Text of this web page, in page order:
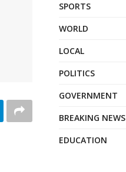
SPORTS
WORLD
LOCAL
POLITICS
GOVERNMENT
BREAKING NEWS
EDUCATION